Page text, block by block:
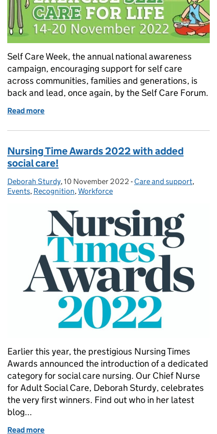
Self Care Week, the annual national awareness
campaign, encouraging support for self care
across communities, families and generations, is
back and lead, once again, by the Self Care Forum.
Read more
Nursing Time Awards 2022 with added
social care!
Posted by:
Deborah Sturdy, Posted on:
10 November 2022 - Categories:
Care and support,
Events, Recognition,Workforce
Earlier this year, the prestigious Nursing Times
Awards announced the introduction of a dedicated
category for social care nursing. Our Chief Nurse
for Adult Social Care, Deborah Sturdy, celebrates
the very first winners. Find out who in her latest
blog...
Read more